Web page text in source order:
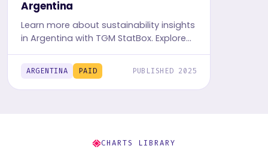
Argentina
Learn more about sustainability insights
in Argentina with TGM StatBox. Explore
in-depth insight report, featuring user
behavior, trends, and preferences.
ARGENTINA PAID PUBLISHED 2025
CHARTS LIBRARY